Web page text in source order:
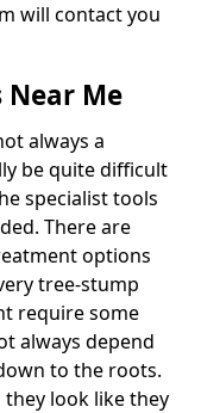
will contact you
Near Me
always a
be quite difficult
specialist tools
There are
options
tree-stump
require some
always depend
to the roots.
they look like they